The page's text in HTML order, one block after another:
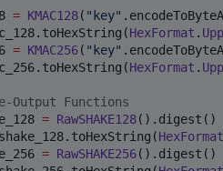
= KMAC128( " key"
HexFormat .
= KMAC256( " key"
HexFormat .
Output Functions
= RawSHAKE128
HexFormat
= RawSHAKE256